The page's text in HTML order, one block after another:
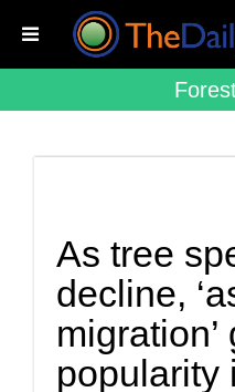
As tree
decline,
migration’
popularity